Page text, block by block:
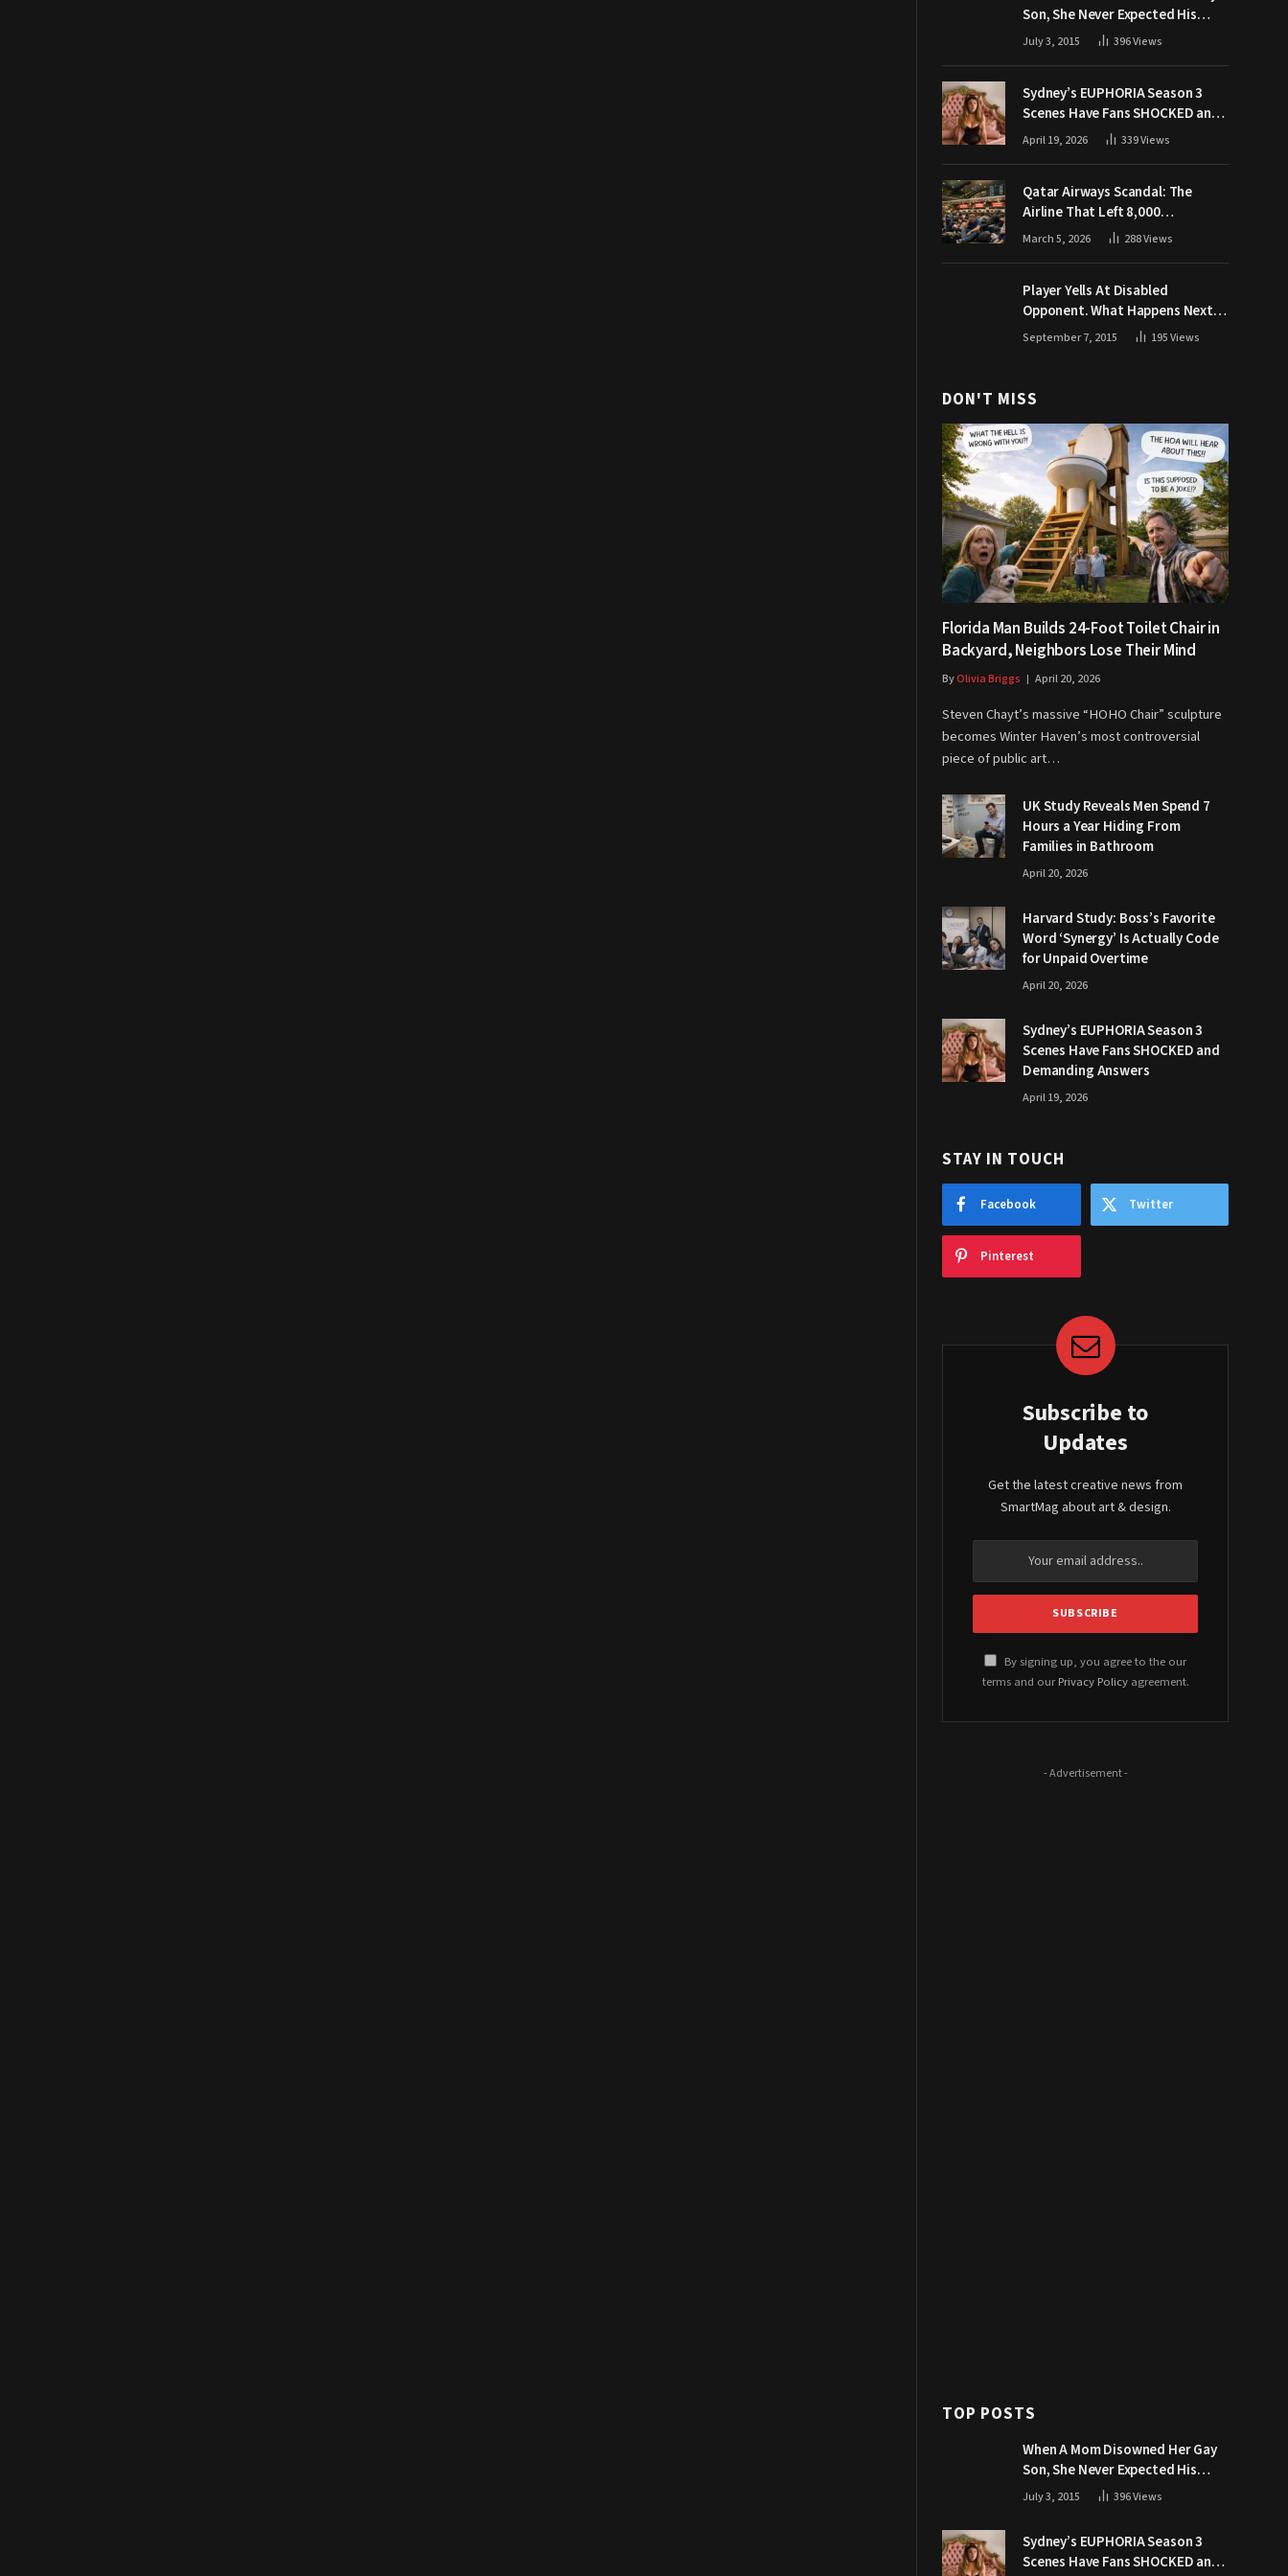
Son, She Never Expected His
Grandpa Would Respond Like
July 3, 2015 396Views
Sydney’s EUPHORIA Season 3
Scenes Have Fans SHOCKED and
Demanding Answers
April 19, 2026 339Views
Qatar Airways Scandal: The
Airline That Left 8,000
Passengers Stranded During War
March 5, 2026 288Views
Player Yells At Disabled
Opponent. What Happens Next
Makes The Crowd Go WILD
September 7, 2015 195Views
DON'T MISS
Florida Man Builds 24-Foot Toilet Chair in
Backyard, Neighbors Lose Their Mind
ByOlivia Briggs April 20, 2026
Steven Chayt’s massive “HOHO Chair” sculpture
becomes Winter Haven’s most controversial
piece of public art…
UK Study Reveals Men Spend 7
Hours a Year Hiding From
Families in Bathroom
April 20, 2026
Harvard Study: Boss’s Favorite
Word ‘Synergy’ Is Actually Code
for Unpaid Overtime
April 20, 2026
Sydney’s EUPHORIA Season 3
Scenes Have Fans SHOCKED and
Demanding Answers
April 19, 2026
STAY IN TOUCH
Facebook Twitter
Pinterest
Subscribe to
Updates
Get the latest creative news from
SmartMag about art & design.
By signing up, you agree to the our
terms and our Privacy Policyagreement.
- Advertisement -
TOP POSTS
When A Mom Disowned Her Gay
Son, She Never Expected His
Grandpa Would Respond Like
July 3, 2015 396Views
Sydney’s EUPHORIA Season 3
Scenes Have Fans SHOCKED and